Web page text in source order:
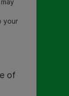
your
of